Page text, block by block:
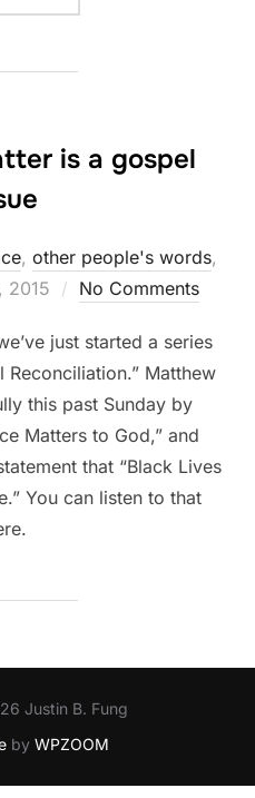
is a gospel
, other people's words,
2015 No Comments
just started a series
Reconciliation.” Matthew
this past Sunday by
Matters to God,” and
that “Black Lives
You can listen to that
Justin B. Fung
by WPZOOM